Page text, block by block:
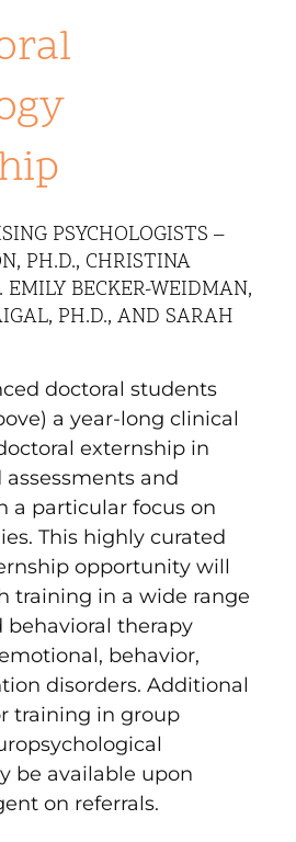
PSYCHOLOGISTS –
PH.D., CHRISTINA
BECKER-WEIDMAN,
PH.D., AND SARAH
doctoral students
a year-long clinical
externship in
and
a particular focus on
This highly curated
opportunity will
training in a wide range
behavioral therapy
behavior,
disorders. Additional
training in group
be available upon
on referrals.